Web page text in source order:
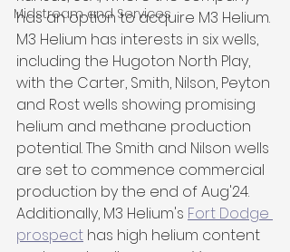
Midstream and Services
has an option to acquire M3 Helium.
M3 Helium has interests in six wells,
including the Hugoton North Play,
with the Carter, Smith, Nilson, Peyton
and Rost wells showing promising
helium and methane production
potential. The Smith and Nilson wells
are set to commence commercial
production by the end of Aug'24.
Additionally, M3 Helium's Fort Dodge
prospect has high helium content